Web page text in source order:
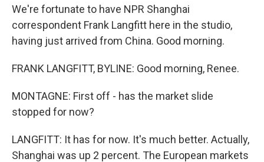
We're fortunate to have NPR Shanghai
correspondent Frank Langfitt here in the studio,
having just arrived from China. Good morning.
FRANK LANGFITT, BYLINE: Good morning, Renee.
MONTAGNE: First off - has the market slide
stopped for now?
LANGFITT: It has for now. It's much better. Actually,
Shanghai was up 2 percent. The European markets